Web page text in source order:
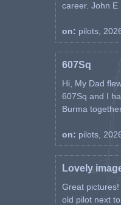
career. John E
on: pilots,
607Sq
Hi, My Dad
607Sq and I
Burma
on: pilots,
Lovely
Great
old pilot next